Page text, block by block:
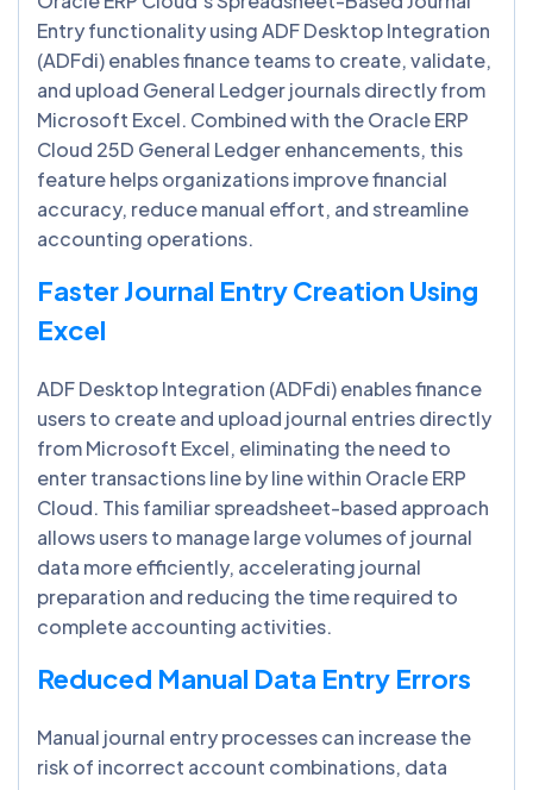
Entry functionality using ADF Desktop Integration
(ADFdi) enables finance teams to create, validate,
and upload General Ledger journals directly from
Microsoft Excel. Combined with the Oracle ERP
Cloud 25D General Ledger enhancements, this
feature helps organizations improve financial
accuracy, reduce manual effort, and streamline
accounting operations.
Faster Journal Entry Creation Using
Excel
ADF Desktop Integration (ADFdi) enables finance
users to create and upload journal entries directly
from Microsoft Excel, eliminating the need to
enter transactions line by line within Oracle ERP
Cloud. This familiar spreadsheet-based approach
allows users to manage large volumes of journal
data more efficiently, accelerating journal
preparation and reducing the time required to
complete accounting activities.
Reduced Manual Data Entry Errors
Manual journal entry processes can increase the
risk of incorrect account combinations, data